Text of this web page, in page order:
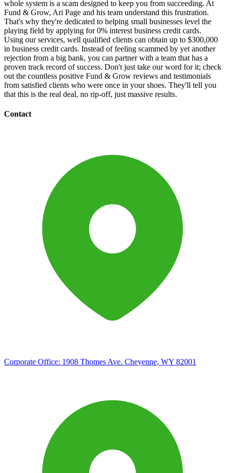
whole system is a scam designed to keep you from succeeding. At
Fund & Grow, Ari Page and his team understand this frustration.
That's why they're dedicated to helping small businesses level the
playing field by applying for 0% interest business credit cards.
Using our services, well qualified clients can obtain up to $300,000
in business credit cards. Instead of feeling scammed by yet another
rejection from a big bank, you can partner with a team that has a
proven track record of success. Don't just take our word for it; check
out the countless positive Fund & Grow reviews and testimonials
from satisfied clients who were once in your shoes. They'll tell you
that this is the real deal, no rip-off, just massive results.
Contact
Corporate Office: 1908 Thomes Ave. Cheyenne, WY 82001